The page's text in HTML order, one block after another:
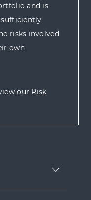
and is
risks involved
own
our Risk